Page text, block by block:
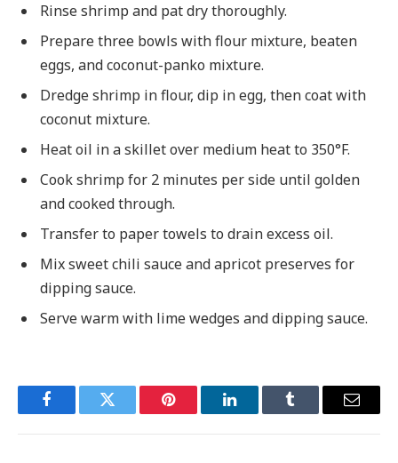
Rinse shrimp and pat dry thoroughly.
Prepare three bowls with flour mixture, beaten
eggs, and coconut-panko mixture.
Dredge shrimp in flour, dip in egg, then coat with
coconut mixture.
Heat oil in a skillet over medium heat to 350°F.
Cook shrimp for 2 minutes per side until golden
and cooked through.
Transfer to paper towels to drain excess oil.
Mix sweet chili sauce and apricot preserves for
dipping sauce.
Serve warm with lime wedges and dipping sauce.
FacebookTwitter Pinterest LinkedInTumblr Email